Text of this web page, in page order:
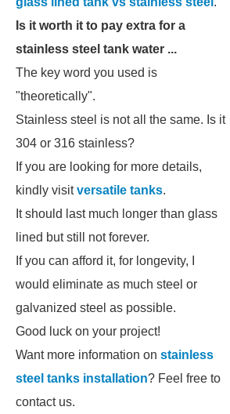
Is it worth it to pay extra for a
stainless steel tank water ...
The key word you used is
"theoretically".
Stainless steel is not all the same. Is it
304 or 316 stainless?
If you are looking for more details,
kindly visitversatile tanks.
It should last much longer than glass
lined but still not forever.
If you can afford it, for longevity, I
would eliminate as much steel or
galvanized steel as possible.
Good luck on your project!
Want more information on stainless
steel tanks installation? Feel free to
contact us.